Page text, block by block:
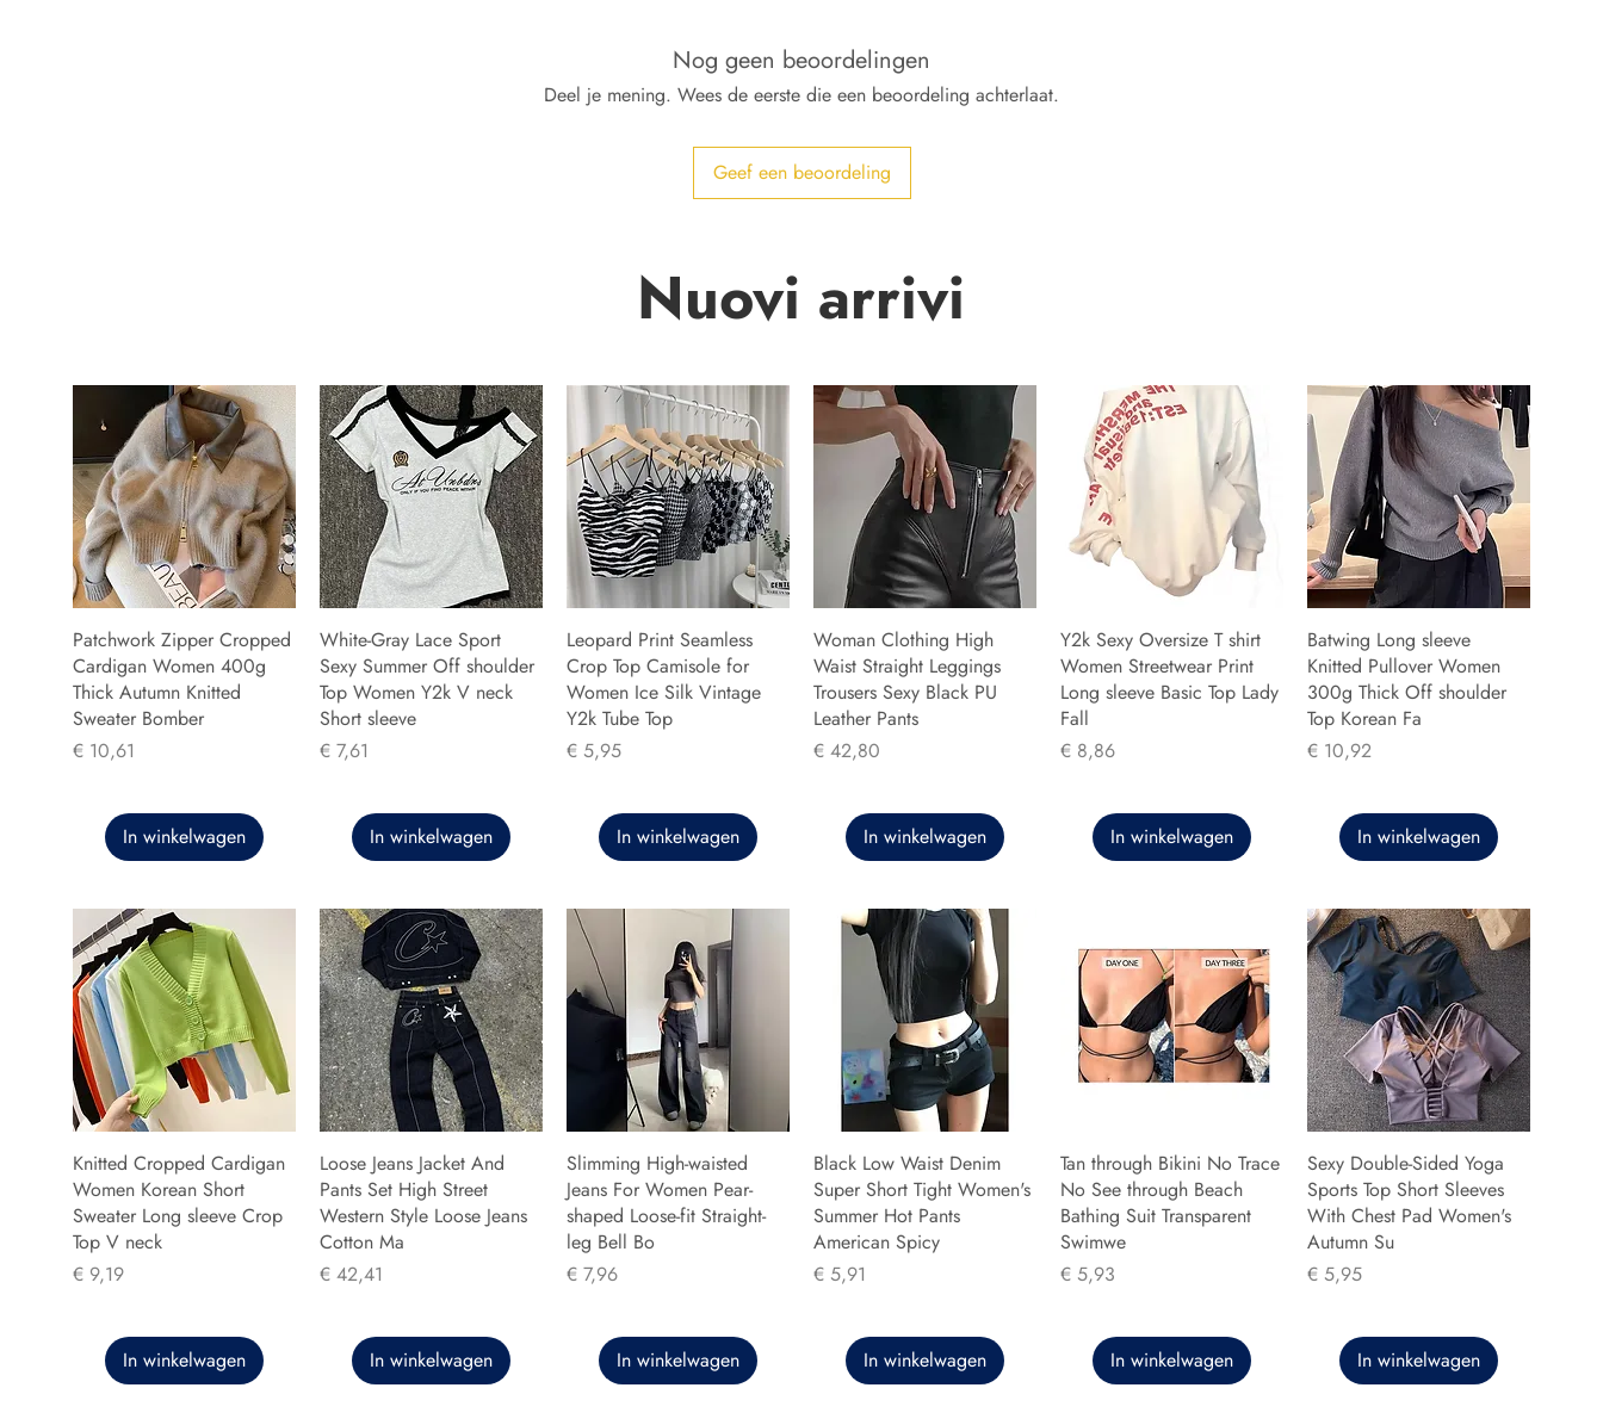
Nog geen beoordelingen
Deel je mening. Wees de eerste die een beoordeling achterlaat.
Geef een beoordeling
Nuovi arrivi
Patchwork Zipper Cropped
Cardigan Women 400g
Thick Autumn Knitted
Sweater Bomber
Prijs
€ 10,61
In winkelwagen
White-Gray Lace Sport
Sexy Summer Off shoulder
Top Women Y2k V neck
Short sleeve
Prijs
€ 7,61
In winkelwagen
Leopard Print Seamless
Crop Top Camisole for
Women Ice Silk Vintage
Y2k Tube Top
Prijs
€ 5,95
In winkelwagen
Woman Clothing High
Waist Straight Leggings
Trousers Sexy Black PU
Leather Pants
Prijs
€ 42,80
In winkelwagen
Y2k Sexy Oversize T shirt
Women Streetwear Print
Long sleeve Basic Top Lady
Fall
Prijs
€ 8,86
In winkelwagen
Batwing Long sleeve
Knitted Pullover Women
300g Thick Off shoulder
Top Korean Fa
Prijs
€ 10,92
In winkelwagen
Knitted Cropped Cardigan
Women Korean Short
Sweater Long sleeve Crop
Top V neck
Prijs
€ 9,19
In winkelwagen
Loose Jeans Jacket And
Pants Set High Street
Western Style Loose Jeans
Cotton Ma
Prijs
€ 42,41
In winkelwagen
Slimming High-waisted
Jeans For Women Pear-
shaped Loose-fit Straight-
leg Bell Bo
Prijs
€ 7,96
In winkelwagen
Black Low Waist Denim
Super Short Tight Women's
Summer Hot Pants
American Spicy
Prijs
€ 5,91
In winkelwagen
Tan through Bikini No Trace
No See through Beach
Bathing Suit Transparent
Swimwe
Prijs
€ 5,93
In winkelwagen
Sexy Double-Sided Yoga
Sports Top Short Sleeves
With Chest Pad Women's
Autumn Su
Prijs
€ 5,95
In winkelwagen